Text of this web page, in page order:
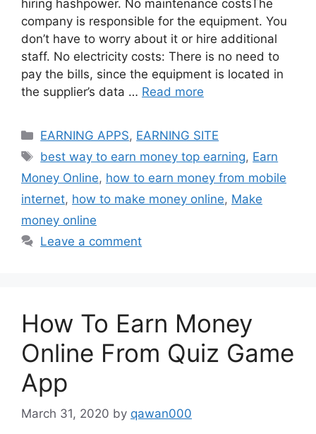
hiring hashpower. No maintenance costsThe
company is responsible for the equipment. You
don’t have to worry about it or hire additional
staff. No electricity costs: There is no need to
pay the bills, since the equipment is located in
the supplier’s data … Read more
Categories
EARNING APPS, EARNING SITE
Tags
best way to earn money top earning, Earn
Money Online, how to earn money from mobile
internet, how to make money online, Make
money online
Leave a comment
How To Earn Money
Online From Quiz Game
App
March 31, 2020 by qawan000